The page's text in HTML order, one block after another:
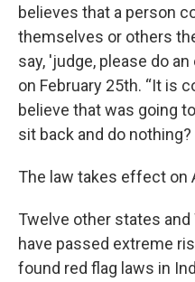
believes that a person
themselves or others
say, 'judge, please do an
on February 25th. “It is
believe that was going
sit back and do nothing?
The law takes effect on
Twelve other states and
have passed extreme
found red flag laws in